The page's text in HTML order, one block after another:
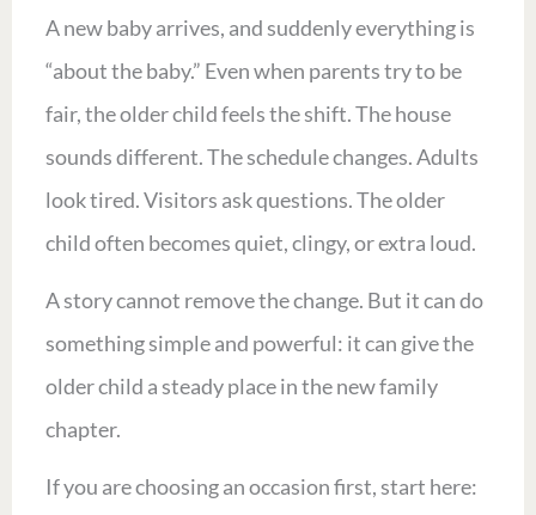
A new baby arrives, and suddenly everything is
“about the baby.” Even when parents try to be
fair, the older child feels the shift. The house
sounds different. The schedule changes. Adults
look tired. Visitors ask questions. The older
child often becomes quiet, clingy, or extra loud.
A story cannot remove the change. But it can do
something simple and powerful: it can give the
older child a steady place in the new family
chapter.
If you are choosing an occasion first, start here: